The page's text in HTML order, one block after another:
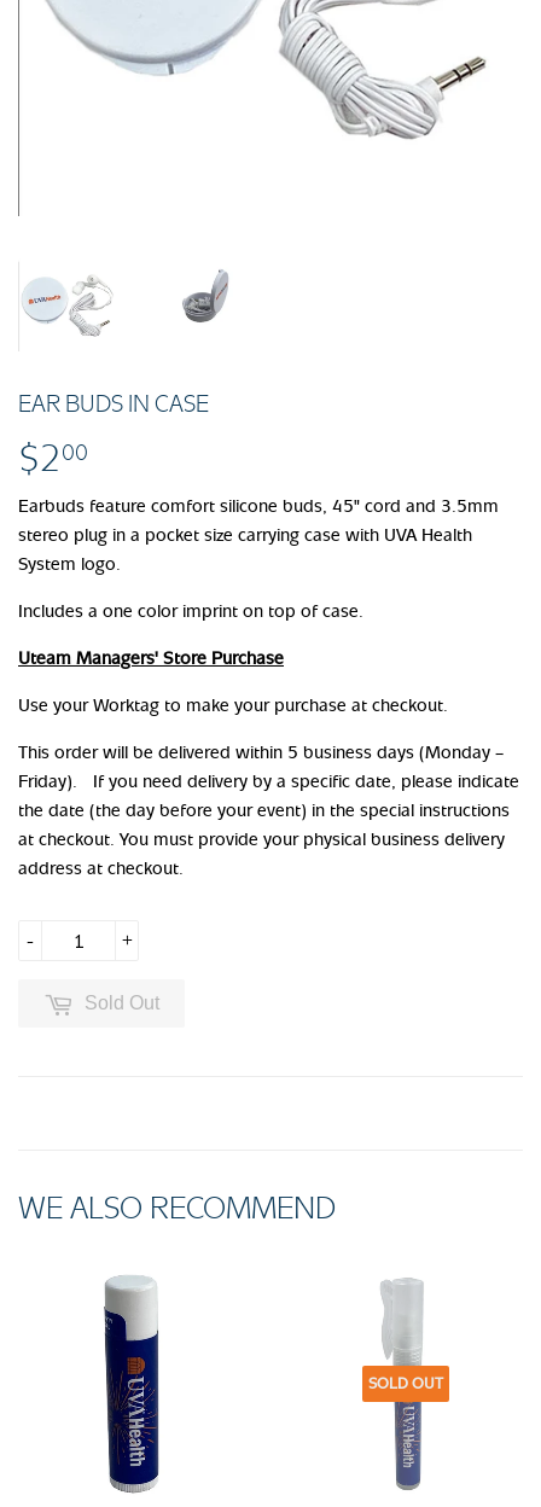
EAR BUDS IN CASE
$200
Earbuds feature comfort silicone buds, 45" cord and 3.5mm
stereo plug in a pocket size carrying case with UVA Health
System logo.
Includes a one color imprint on top of case.
Uteam Managers' Store Purchase
Use your Worktag to make your purchase at checkout.
This order will be delivered within 5 business days (Monday –
Friday). If you need delivery by a specific date, please indicate
the date (the day before your event) in the special instructions
at checkout. You must provide your physical business delivery
address at checkout.
+
-
Sold Out
WE ALSO RECOMMEND
SOLD OUT